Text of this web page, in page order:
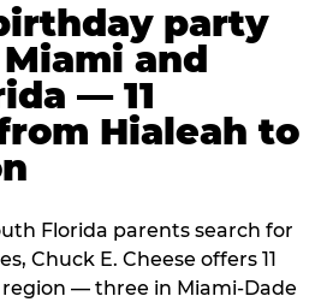
party
and
— 11
Hialeah to
Florida parents search for
Chuck E. Cheese offers 11
— three in Miami-Dade